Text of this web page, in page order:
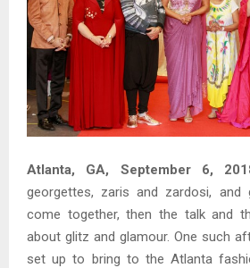
Atlanta, GA, September 6,
georgettes, zaris and zardosi, and
come together, then the talk and
about glitz and glamour. One such
set up to bring to the Atlanta